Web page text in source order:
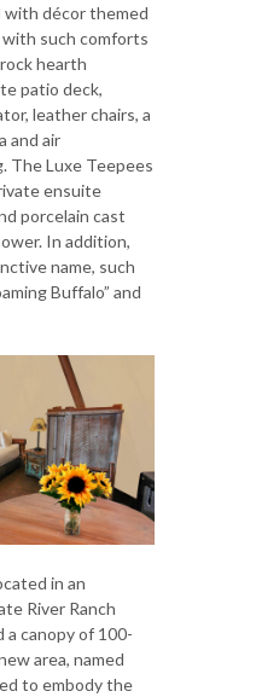
with décor themed
such comforts
hearth
patio deck,
leather chairs, a
and air
The Luxe Teepees
ensuite
porcelain cast
In addition,
name, such
Buffalo” and
in an
River Ranch
a canopy of 100-
area, named
to embody the